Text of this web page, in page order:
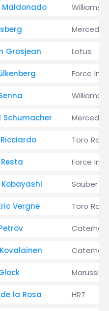
Maldonado Williams
Mercedes
Grosjean Lotus
Force
Williams
Schumacher Mercedes
Toro
Force
Sauber
Vergne Toro
Marussia
la Rosa HRT